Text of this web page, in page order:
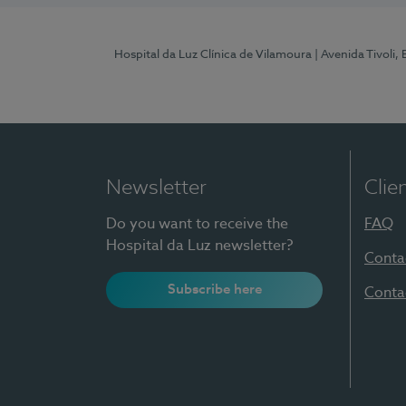
Hospital da Luz Clínica de Vilamoura | Avenida
Newsletter
Do you want to receive the
Hospital da Luz newsletter?
Subscribe here
FAQ